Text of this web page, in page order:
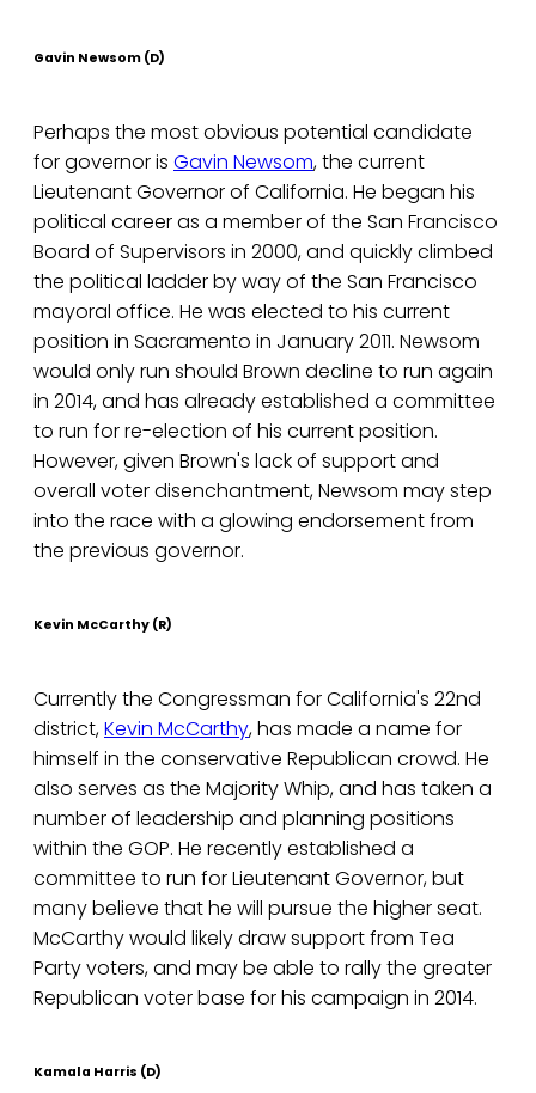
Gavin Newsom (D)
Perhaps the most obvious potential candidate
for governor is Gavin Newsom, the current
Lieutenant Governor of California. He began his
political career as a member of the San Francisco
Board of Supervisors in 2000, and quickly climbed
the political ladder by way of the San Francisco
mayoral office. He was elected to his current
position in Sacramento in January 2011. Newsom
would only run should Brown decline to run again
in 2014, and has already established a committee
to run for re-election of his current position.
However, given Brown's lack of support and
overall voter disenchantment, Newsom may step
into the race with a glowing endorsement from
the previous governor.
Kevin McCarthy (R)
Currently the Congressman for California's 22nd
district,Kevin McCarthy, has made a name for
himself in the conservative Republican crowd. He
also serves as the Majority Whip, and has taken a
number of leadership and planning positions
within the GOP. He recently established a
committee to run for Lieutenant Governor, but
many believe that he will pursue the higher seat.
McCarthy would likely draw support from Tea
Party voters, and may be able to rally the greater
Republican voter base for his campaign in 2014.
Kamala Harris (D)